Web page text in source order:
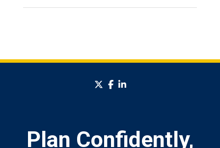
twitterfacebook
Plan Confidently,